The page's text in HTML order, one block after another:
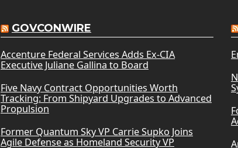
GOVCONWIRE
Accenture Federal Services Adds Ex-CIA
Executive Juliane Gallina to Board
Five Navy Contract Opportunities Worth
Tracking: From Shipyard Upgrades to Advanced
Propulsion
Former Quantum Sky VP Carrie Supko Joins
Agile Defense as Homeland Security VP